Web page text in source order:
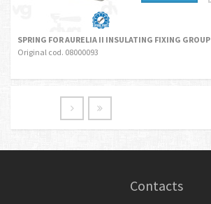
SPRING FOR AURELIA II INSULATING FIXING GROUP
Original cod. 08000093
Contacts